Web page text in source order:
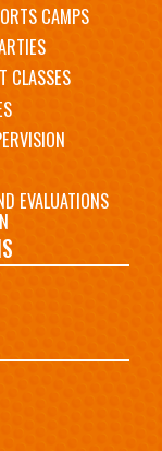
CAMPS
CLASSES
EVALUATIONS